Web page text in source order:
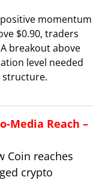
momentum
$0.90, traders
breakout above
level needed
structure.
Media Reach –
Coin reaches
crypto